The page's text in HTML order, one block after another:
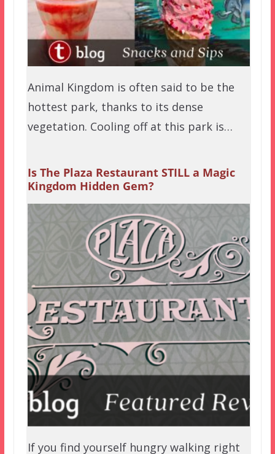
Animal Kingdom is often said to be the
hottest park, thanks to its dense
vegetation. Cooling off at this park is…
Is The Plaza Restaurant STILL a Magic
Kingdom Hidden Gem?
If you find yourself hungry walking right